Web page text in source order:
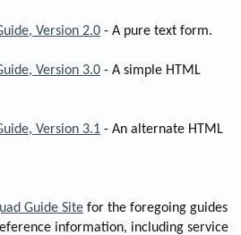
Version 2.0 - A pure text form.
Version 3.0 - A simple HTML
Version 3.1 - An alternate HTML
Guide Site for the foregoing guides
information, including service